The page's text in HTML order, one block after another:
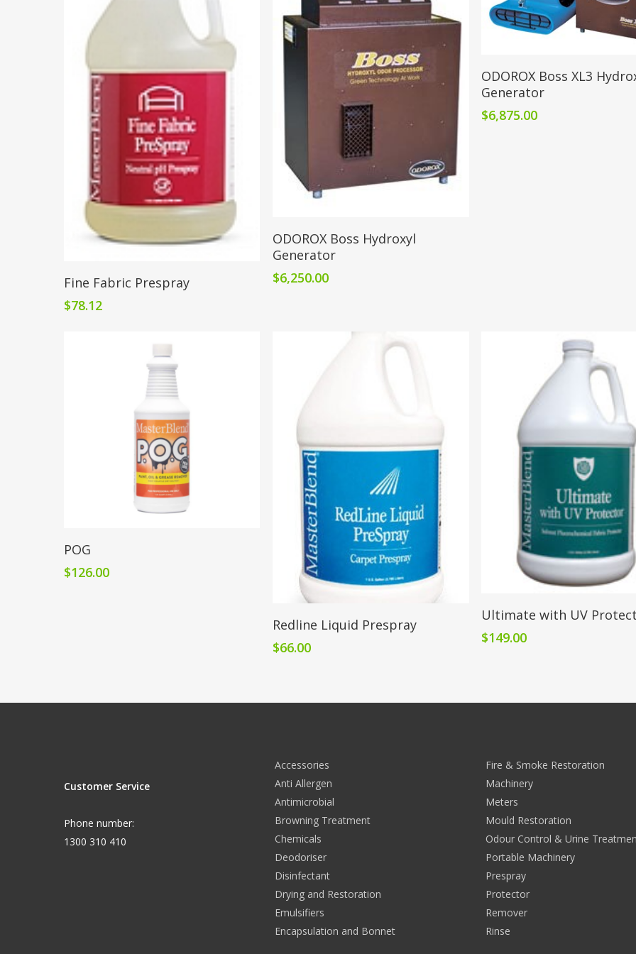
Add To Cart
Fine Fabric Prespray
$78.12
Add To Cart
ODOROX Boss Hydroxyl
Generator
$6,250.00
Add To Cart
ODOROX Boss XL3
Generator
$6,875.00
POG
$126.00
Add To Cart
Redline Liquid Prespray
$66.00
Add To Cart
Ultimate with UV
$149.00
Customer Service
Phone number:
1300 310 410
Accessories
Anti Allergen
Antimicrobial
Browning Treatment
Chemicals
Deodoriser
Disinfectant
Drying and Restoration
Emulsifiers
Encapsulation and Bonnet
Fire & Smoke Restoration
Machinery
Meters
Mould Restoration
Odour Control & Urine
Portable Machinery
Prespray
Protector
Remover
Rinse